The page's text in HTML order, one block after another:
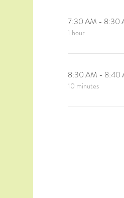
7:30 AM - 8:30
1 hour
8:30 AM - 8:40
10 minutes